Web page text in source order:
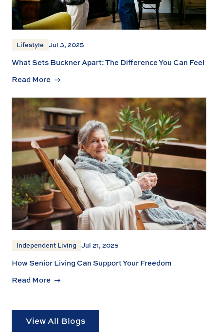
Lifestyle Jul 3, 2025
What Sets Buckner Apart: The Difference You Can Feel
Read More
Independent Living Jul 21, 2025
How Senior Living Can Support Your Freedom
Read More
View All Blogs